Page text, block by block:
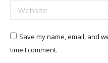
Website
Save my name, email, and
time I comment.